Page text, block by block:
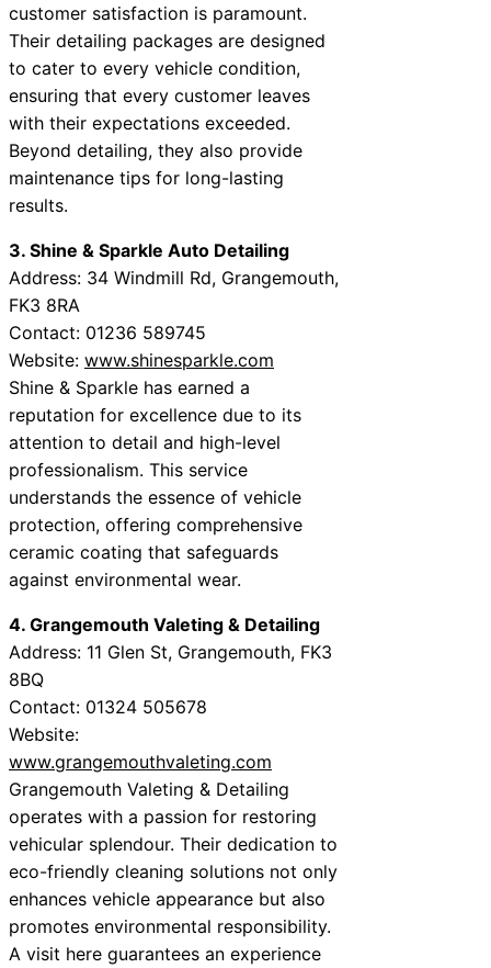
customer satisfaction is paramount.
Their detailing packages are designed
to cater to every vehicle condition,
ensuring that every customer leaves
with their expectations exceeded.
Beyond detailing, they also provide
maintenance tips for long-lasting
results.
3. Shine & Sparkle Auto Detailing
Address: 34 Windmill Rd, Grangemouth,
FK3 8RA
Contact: 01236 589745
Website: www.shinesparkle.com
Shine & Sparkle has earned a
reputation for excellence due to its
attention to detail and high-level
professionalism. This service
understands the essence of vehicle
protection, offering comprehensive
ceramic coating that safeguards
against environmental wear.
4. Grangemouth Valeting & Detailing
Address: 11 Glen St, Grangemouth, FK3
8BQ
Contact: 01324 505678
Website:
www.grangemouthvaleting.com
Grangemouth Valeting & Detailing
operates with a passion for restoring
vehicular splendour. Their dedication to
eco-friendly cleaning solutions not only
enhances vehicle appearance but also
promotes environmental responsibility.
A visit here guarantees an experience